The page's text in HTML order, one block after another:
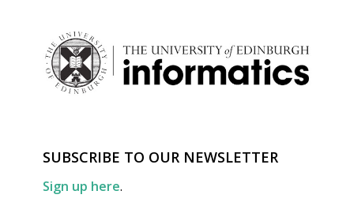
SUBSCRIBE TO OUR NEWSLETTER
Sign up here.